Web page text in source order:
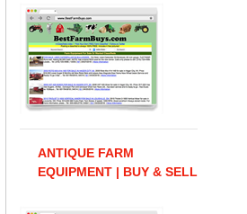
ANTIQUE FARM
EQUIPMENT | BUY & SELL